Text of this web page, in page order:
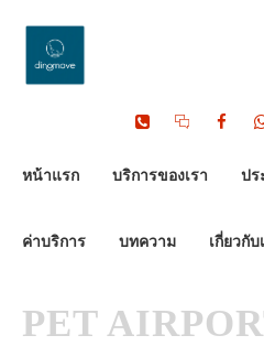
หน้าแรก บริการของเรา ปร
ค่าบริการ บทความ เกี่ยวกับ
PET